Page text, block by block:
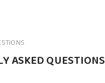
ASKED QUESTIONS